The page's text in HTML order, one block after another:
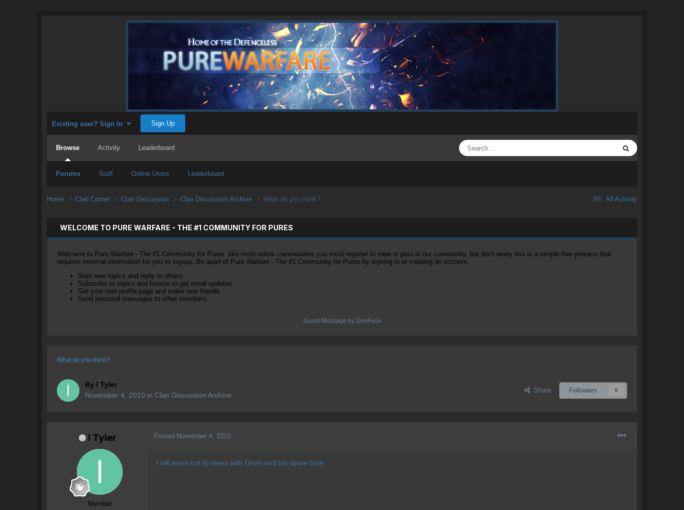
Existing user? Sign In Sign Up
Browse
Forums Staff Online Users Leaderboard
Activity Leaderboard
All Activity
Home Clan Corner Clan Discussion Clan Discussion Archive What do you think?
WELCOME TO PURE WARFARE - THE #1 COMMUNITY FOR PURES
Welcome to Pure Warfare - The #1 Community for Pures, like most online communities you must register to view or post in our community, but don't worry this is a simple free process that
requires minimal information for you to signup. Be apart of Pure Warfare - The #1 Community for Pures by signing in or creating an account.
Start new topics and reply to others
Subscribe to topics and forums to get email updates
Get your own profile page and make new friends
Send personal messages to other members.
Guest Message by DevFuse
What do you think?
By I Tyler
November 4, 2010 in Clan Discussion Archive
Share Followers 0
I Tyler
Member
Posted November 4, 2010
I will learn not to mess with Omni and his spare time.